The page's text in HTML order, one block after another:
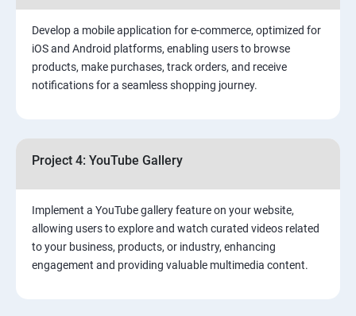
Develop a mobile application for e-commerce, optimized for
iOS and Android platforms, enabling users to browse
products, make purchases, track orders, and receive
notifications for a seamless shopping journey.
Project 4: YouTube Gallery
Implement a YouTube gallery feature on your website,
allowing users to explore and watch curated videos related
to your business, products, or industry, enhancing
engagement and providing valuable multimedia content.